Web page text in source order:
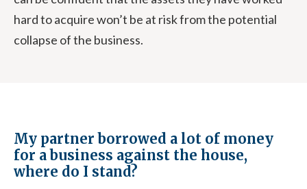
hard to acquire won’t be at risk from the potential
collapse of the business.
My partner borrowed a lot of money
for a business against the house,
where do I stand?